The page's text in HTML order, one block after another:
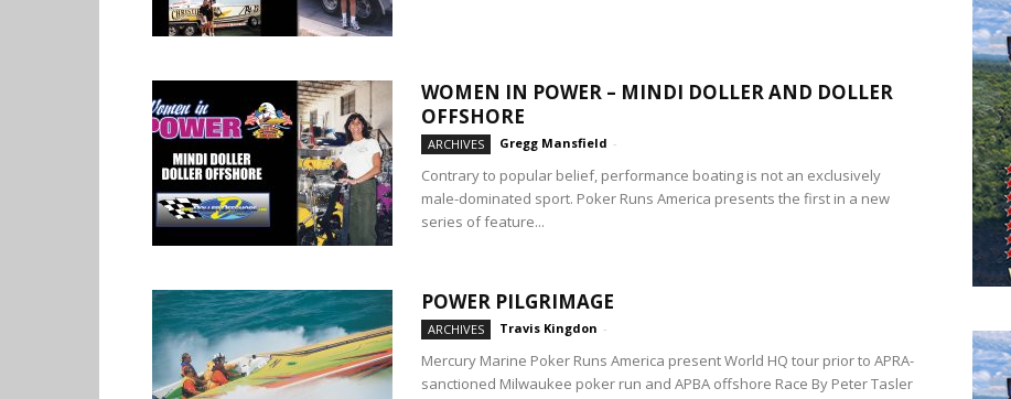
WOMEN IN POWER – MINDI DOLLER AND DOLLER
OFFSHORE
ARCHIVES Gregg Mansfield -
Contrary to popular belief, performance boating is not an exclusively
male-dominated sport. Poker Runs America presents the first in a new
series of feature...
POWER PILGRIMAGE
ARCHIVES Travis Kingdon -
Mercury Marine Poker Runs America present World HQ tour prior to APRA-
sanctioned Milwaukee poker run and APBA offshore Race By Peter Tasler